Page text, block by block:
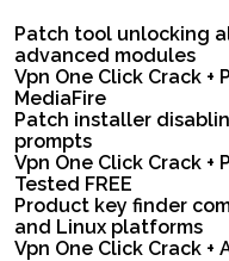
Patch tool unlocking
advanced modules
Vpn One Click Crack
MediaFire
Patch installer
prompts
Vpn One Click Crack +
Tested FREE
Product key finder
and Linux platforms
Vpn One Click Crack